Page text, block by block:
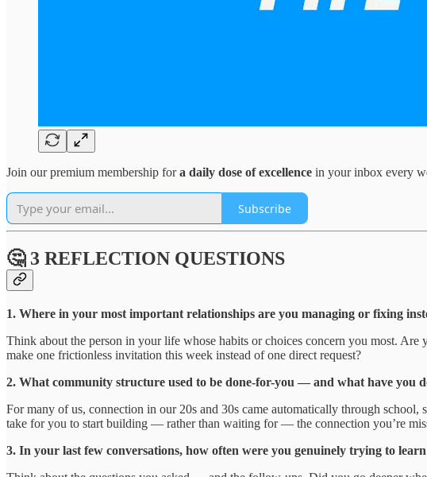
Join our premium membership fora daily dose of excellence in your inbox every
Subscribe
🤔 3 REFLECTION QUESTIONS
1. Where in your most important relationships are you managing or fixing
Think about the person in your life whose habits or choices concern you most.
make one frictionless invitation this week instead of one direct request?
2. What community structure used to be done-for-you — and what have you
For many of us, connection in our 20s and 30s came automatically through
take for you to start building — rather than waiting for — the connection you’re
3. In your last few conversations, how often were you genuinely trying to